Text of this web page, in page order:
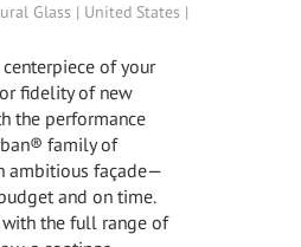
Glass | United States |
of your
fidelity of new
the performance
family of
ambitious façade—
and on time.
the full range of